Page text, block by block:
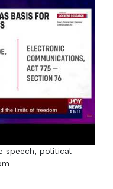
speech, political